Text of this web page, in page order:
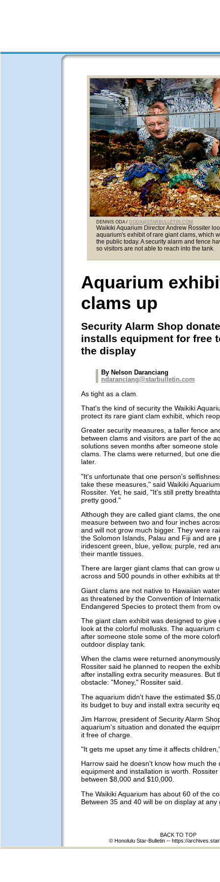
DENNIS ODA / DODA@STARBULLETIN.COM
Waikiki Aquarium Director Andrew Rossiter
aquarium's exhibit of rare giant clams, which
the public today. A security alarm and fence
so visitors are not able to reach into the tank.
Aquarium
clams up
Security Alarm Shop
installs equipment for free
the display
By Nelson Daranciang
ndaranciang@starbulletin.com
As tight as a clam.
That's the kind of security the Waikiki
protect its rare giant clam exhibit, which
Greater security measures, a taller fence
between clams and visitors are part of the
solutions seven months after someone
clams. The clams were returned, but one
later.
"It's unfortunate that one person's
take these measures," said Waikiki
Rossiter. Yet, he said, "It's still pretty
pretty good."
Although they are called giant clams, the
measure between two and four inches
and will not grow much bigger. They were
the Solomon Islands, Palau and Fiji and are
iridescent green, blue, yellow, purple, red
their mantle tissues.
There are larger giant clams that can grow
across and 500 pounds in other exhibits at
Giant clams are not native to Hawaiian
as threatened by the Convention of
Endangered Species to protect them from
The giant clam exhibit was designed to give
look at the colorful mollusks. The aquarium
after someone stole some of the more
outdoor display tank.
When the clams were returned
Rossiter said he planned to reopen the
after installing extra security measures. But
obstacle: "Money," Rossiter said.
The aquarium didn't have the estimated
its budget to buy and install extra security
Jim Harrow, president of Security Alarm
aquarium's situation and donated the
it free of charge.
"It gets me upset any time it affects
Harrow said he doesn't know how much the
equipment and installation is worth. Rossiter
between $8,000 and $10,000.
The Waikiki Aquarium has about 60 of the
Between 35 and 40 will be on display at any
BACK TO TOP
© Honolulu Star-Bulletin -- https://